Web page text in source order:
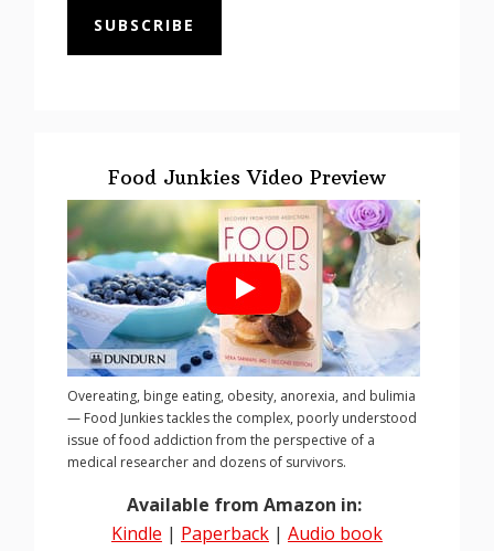
SUBSCRIBE
Food Junkies Video Preview
Overeating, binge eating, obesity, anorexia, and bulimia
— Food Junkies tackles the complex, poorly understood
issue of food addiction from the perspective of a
medical researcher and dozens of survivors.
Available from Amazon in:
Kindle | Paperback| Audio book